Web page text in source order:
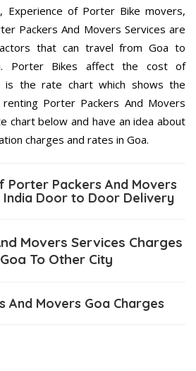
Experience of Porter Bike movers,
Packers And Movers Services are
that can travel from Goa to
Porter Bikes affect the cost of
is the rate chart which shows the
Porter Packers And Movers
chart below and have an idea about
charges and rates in Goa.
Porter Packers And Movers
India Door to Door Delivery
Movers Services Charges
To Other City
And Movers Goa Charges